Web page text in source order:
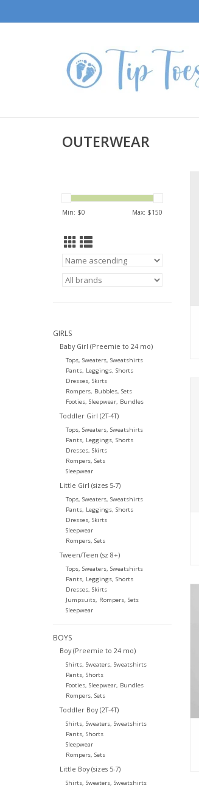
OUTERWEAR
Min: $0 Max: $150
GIRLS
Baby Girl (Preemie to 24 mo)
Tops, Sweaters, Sweatshirts
Pants, Leggings, Shorts
Dresses, Skirts
Rompers, Bubbles, Sets
Footies, Sleepwear, Bundles
Toddler Girl (2T-4T)
Tops, Sweaters, Sweatshirts
Pants, Leggings, Shorts
Dresses, Skirts
Rompers, Sets
Sleepwear
Little Girl (sizes 5-7)
Tops, Sweaters, Sweatshirts
Pants, Leggings, Shorts
Dresses, Skirts
Sleepwear
Rompers, Sets
Tween/Teen (sz 8+)
Tops, Sweaters, Sweatshirts
Pants, Leggings, Shorts
Dresses, Skirts
Jumpsuits, Rompers, Sets
Sleepwear
BOYS
Boy (Preemie to 24 mo)
Shirts, Sweaters, Sweatshirts
Pants, Shorts
Footies, Sleepwear, Bundles
Rompers, Sets
Toddler Boy (2T-4T)
Shirts, Sweaters, Sweatshirts
Pants, Shorts
Sleepwear
Rompers, Sets
Little Boy (sizes 5-7)
Shirts, Sweaters, Sweatshirts